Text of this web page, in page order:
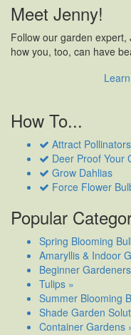
Meet Jenny!
Follow our garden
how you, too, can have
How To...
Attract Pollinators
Deer Proof Your
Grow Dahlias
Force Flower
Popular
Spring Blooming
Amaryllis & Indoor
Beginner
Tulips »
Summer Blooming
Shade Garden
Container Gardens